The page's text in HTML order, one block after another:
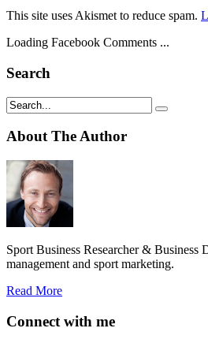
This site uses Akismet to reduce spam.
Loading Facebook Comments ...
Search
About The Author
Sport Business Researcher &
management and sport marketing.
Read More
Connect with me